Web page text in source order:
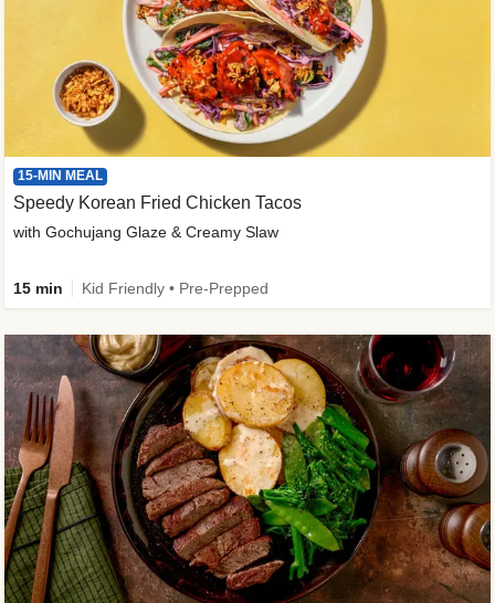
15-MIN MEAL
Speedy Korean Fried Chicken Tacos
with Gochujang Glaze & Creamy Slaw
15 min Kid Friendly • Pre-Prepped